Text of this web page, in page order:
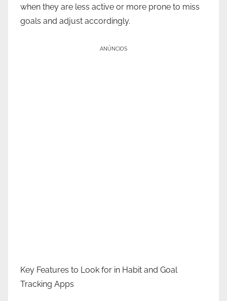
when they are less active or more prone to miss
goals and adjust accordingly.
ANÚNCIOS
Key Features to Look for in Habit and Goal
Tracking Apps